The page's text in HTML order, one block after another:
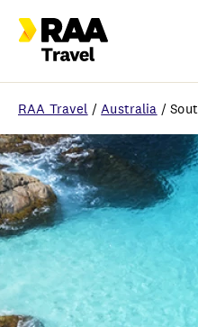
Flights & Stays
Holidays & Destinations
Travel extras
Inspiration
My bookings
Wishlist
RAA Travel /Australia /